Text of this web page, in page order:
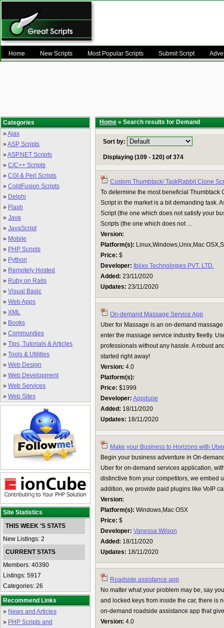
Home New Scripts Most Popular Scripts Submit Script
Categories
»Ajax
»ASP Scripts
»ASP.NET Scripts
» C/C++ Scripts
» CGI & Perl Scripts
» ColdFusion Scripts
» Delphi
» Flash
» Java
» JavaScript
» Mobile
» PHP Scripts
» Python
» Remotely Hosted
» Ruby on Rails
» Visual Basic
» Web Apps
» XML
» Books
» Communities
» Tips, Tutorials & Articles
» Tools & Utilities
» Web Design
» Web Development
» Web Services
» Web Sites
Site Statistics
THIS WEEK 'S STATS
New Listings: 2
CURRENT STATS
Members: 40390
Listings: 5917
Categories: 26
Recommend Links
» News and Articles
» PHP Scripts and
Home » Search results for Demand
Sort by:
Displaying (109 - 120) of 374
Custom Thumbtack/ TaskRabbit Clone
To determine the most beneficial Thumbtack
Script in the market is a bit demanding task.
Script (the one which does not satisfy your
Scripts (the one which does not ...
Version:
Platform(s): Linux,Windows,Unix,Mac
Price: $
Developer: Ibiixo Technologies PVT. LTD.
Added: 23/11/2020
Updates: 23/11/2020
On-demand Massage Service App
Uber for Massage is an on-demand
enter the massage service industry fleetly.
professionals without any hassle. A robust
started right away!
Version: 4.0
Platform(s):
Price: $1999
Developer: Appdupe
Added: 18/11/2020
Updates: 18/11/2020
Make your Business to Horizons with
Begin your business adventure in On-
Uber for on-demand services application,
distinctive from your competitors, we embed
addition, we provide paid plugins like VoIP
Version:
Platform(s): Windows,Mac OSX
Price: $
Developer: Vanessa Wilson
Added: 18/11/2020
Updates: 18/11/2020
Roadside assistance app
No matter what your problem may be, say
and locked keys from inside the car, there is
on-demand roadside assistance app that
Version: 4.0